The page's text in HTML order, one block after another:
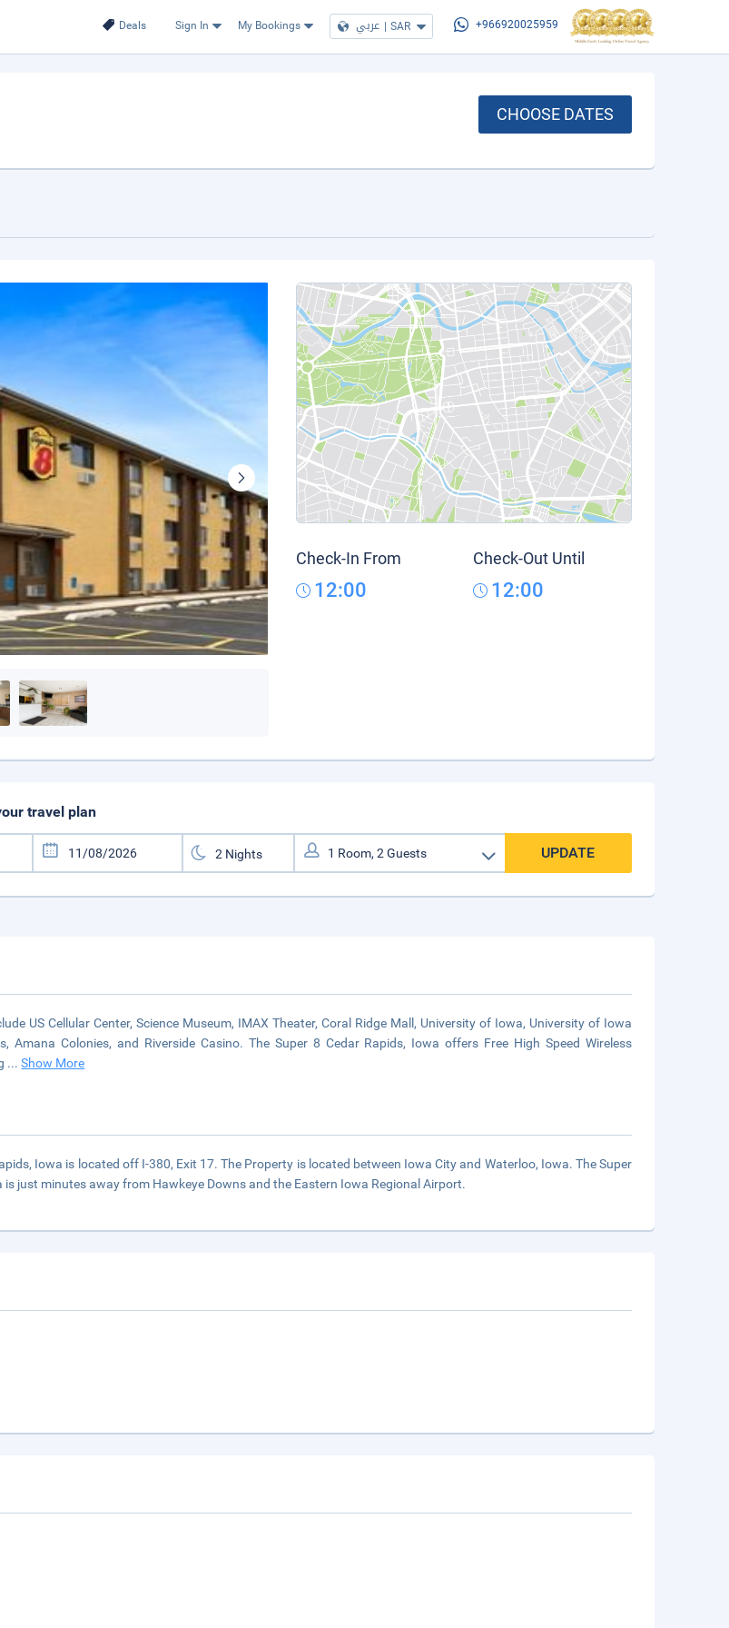
Deals Sign In My Bookings عربي | SAR +966920025959
CHOOSE DATES
Check-In From
12:00
Check-Out Until
12:00
travel plan
UPDATE
US Cellular Center, Science Museum, IMAX Theater, Coral Ridge Mall, University of Iowa, University of Iowa
Amana Colonies, and Riverside Casino. The Super 8 Cedar Rapids, Iowa offers Free High Speed Wireless
...Show More
Iowa is located off I-380, Exit 17. The Property is located between Iowa City and Waterloo, Iowa. The Super
is just minutes away from Hawkeye Downs and the Eastern Iowa Regional Airport.